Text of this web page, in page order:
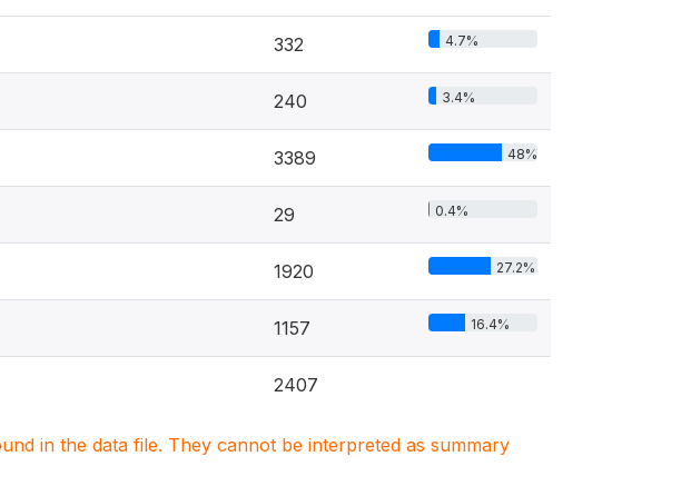
332 4.7%
240 3.4%
3389 48%
29 0.4%
1920 27.2%
1157 16.4%
2407
in the data file. They cannot be interpreted as summary